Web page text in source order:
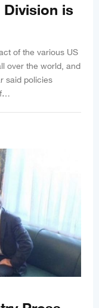
is
of the various US
over the world, and
said policies